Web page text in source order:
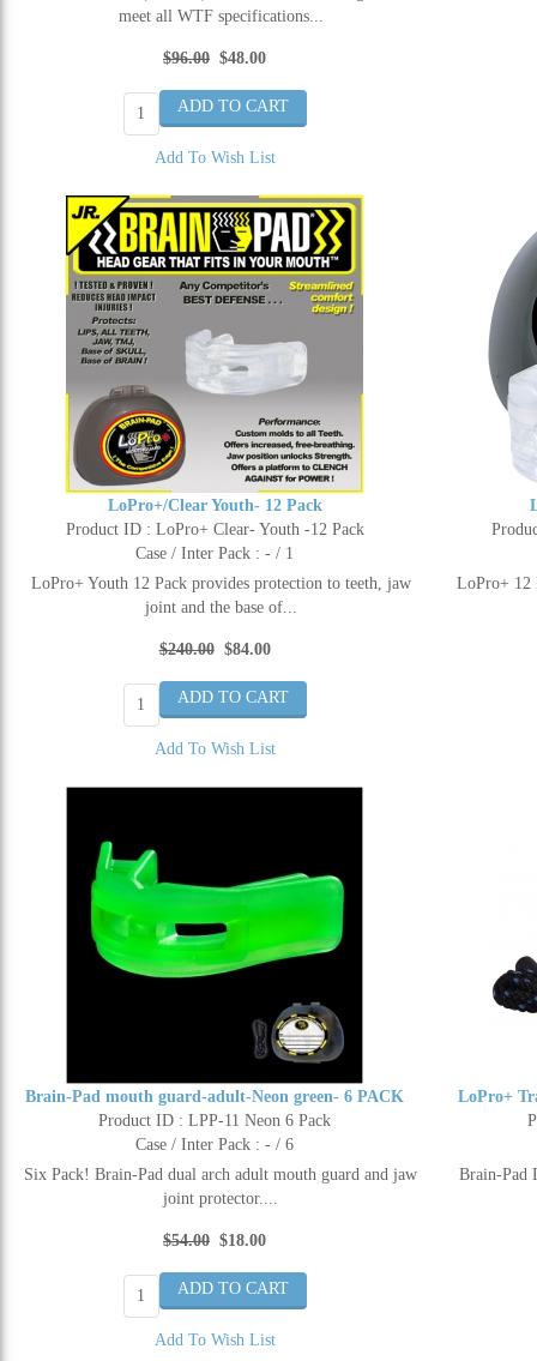
meet all WTF specifications...
$96.00 $48.00
Add To Wish List
LoPro+/Clear Youth- 12 Pack
Product ID : LoPro+ Clear- Youth -12 Pack
Case / Inter Pack : - / 1
LoPro+ Youth 12 Pack provides protection to teeth, jaw
joint and the base of...
$240.00 $84.00
Add To Wish List
LoPro+ 12
Brain-Pad mouth guard-adult-Neon green- 6 PACK
Product ID : LPP-11 Neon 6 Pack
Case / Inter Pack : - / 6
Six Pack! Brain-Pad dual arch adult mouth guard and jaw
joint protector....
$54.00 $18.00
Add To Wish List
LoPro+
Brain-Pad